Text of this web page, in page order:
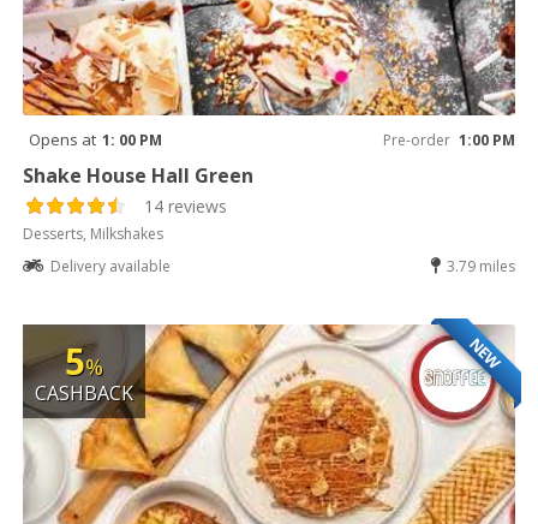
Opens at 1: 00 PM Pre-order 1:00 PM
Shake House Hall Green
14 reviews
Desserts, Milkshakes
Delivery available
3.79 miles
NEW
5%
CASHBACK